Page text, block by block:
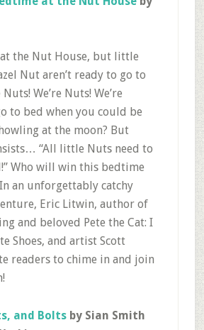
the Nut House, but little
Nut aren’t ready to go to
Nuts! We’re Nuts! We’re
to bed when you could be
at the moon? But
“All little Nuts need to
Who will win this bedtime
an unforgettably catchy
Eric Litwin, author of
and beloved Pete the Cat: I
Shoes, and artist Scott
readers to chime in and join
and Boltsby Sian Smith